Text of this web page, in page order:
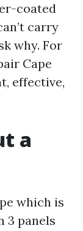
coated
carry
why. For
Cape
effective,
a
which is
3 panels